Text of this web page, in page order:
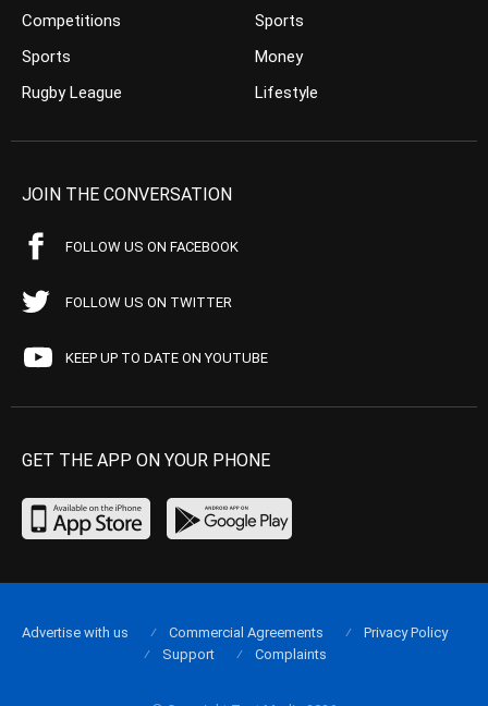
Competitions
Sports
Rugby League
Sports
Money
Lifestyle
JOIN THE CONVERSATION
FOLLOW US ON FACEBOOK
FOLLOW US ON TWITTER
KEEP UP TO DATE ON YOUTUBE
GET THE APP ON YOUR PHONE
Advertise with us Commercial Agreements
Privacy Policy
Support
Complaints